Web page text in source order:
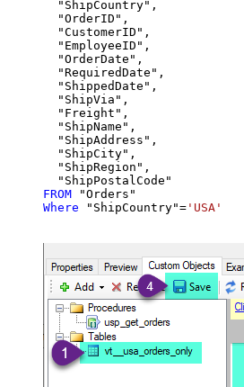
  "ShipCountry",
  "OrderID",
  "CustomerID",
  "EmployeeID",
  "OrderDate",
  "RequiredDate",
  "ShippedDate",
  "ShipVia",
  "Freight",
  "ShipName",
  "ShipAddress",
  "ShipCity",
  "ShipRegion",
FROM
Where "ShipCountry"= 'USA'